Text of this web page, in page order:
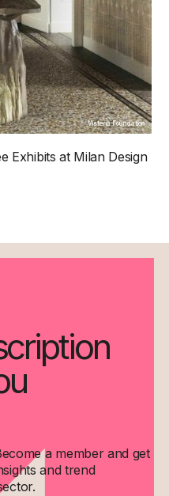
Visteria Foundation
Exhibits at Milan Design
a member and get
and trend